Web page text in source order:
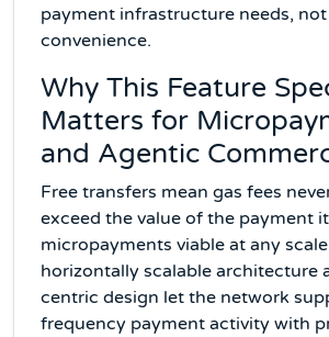
payment infrastructure needs,
convenience.
Why This Feature
Matters for
and Agentic
Free transfers mean gas fees
exceed the value of the payment
micropayments viable at any
horizontally scalable architecture
centric design let the network
frequency payment activity with